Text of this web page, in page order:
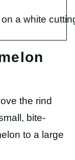
the rind
bite-
to a large